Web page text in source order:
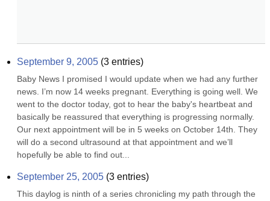
September 9, 2005 (3 entries)
Baby News I promised I would update when we had any further
news. I’m now 14 weeks pregnant. Everything is going well. We
went to the doctor today, got to hear the baby's heartbeat and
basically be reassured that everything is progressing normally.
Our next appointment will be in 5 weeks on October 14th. They
will do a second ultrasound at that appointment and we’ll
hopefully be able to find out...
September 25, 2005 (3 entries)
This daylog is ninth of a series chronicling my path through the